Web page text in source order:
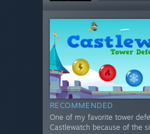
RECOMMENDED
One of my favorite tower
Castlewatch because of the